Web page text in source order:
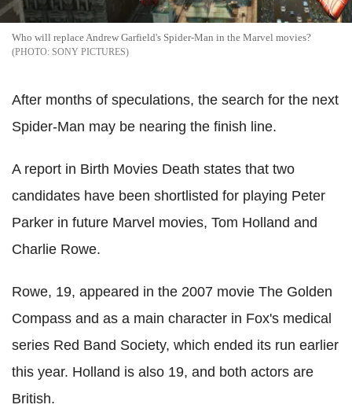
Who will replace Andrew Garfield's Spider-Man in the Marvel movies?
SONY PICTURES
After months of speculations, the search for the next
Spider-Man may be nearing the finish line.
A report in Birth Movies Death states that two
candidates have been shortlisted for playing Peter
Parker in future Marvel movies, Tom Holland and
Charlie Rowe.
Rowe, 19, appeared in the 2007 movie The Golden
Compass and as a main character in Fox's medical
series Red Band Society, which ended its run earlier
this year. Holland is also 19, and both actors are
British.